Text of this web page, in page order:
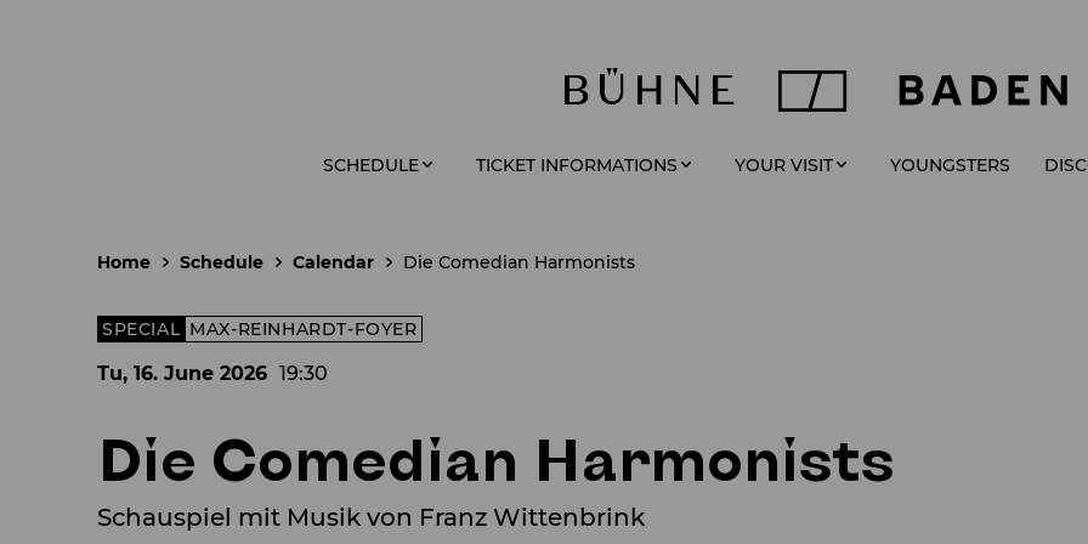
SCHEDULE TICKET INFORMATIONS YOUR VISIT YOUNGSTERS
Home Schedule Calendar Die Comedian Harmonists
SPECIAL
Tu, 16. June 2026 19:30
Die Comedian Harmonists
Schauspiel mit Musik von Franz Wittenbrink
MAX-REINHARDT-FOYER